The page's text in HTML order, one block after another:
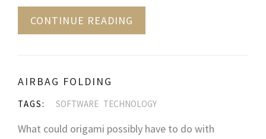
CONTINUE READING
AIRBAG FOLDING
TAGS: SOFTWARE TECHNOLOGY
What could origami possibly have to do with